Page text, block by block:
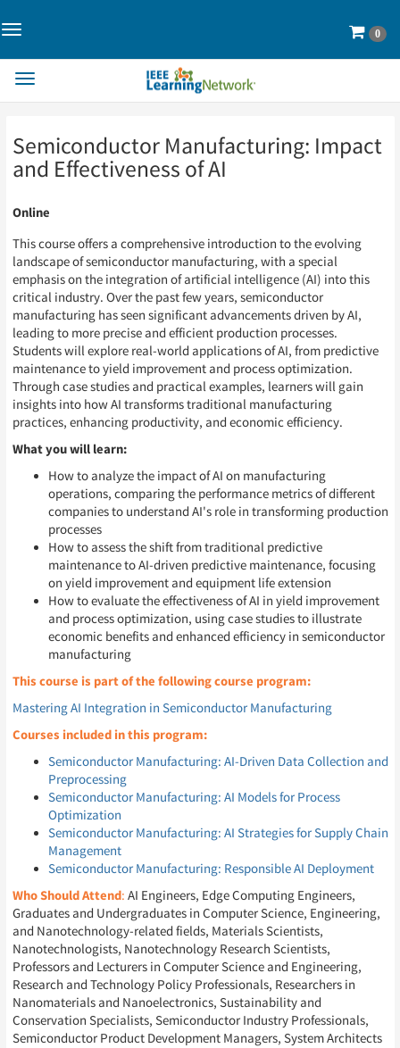
Page
Content
Toggle
Cart
0
Page
Content
Toggle
Semiconductor Manufacturing: Impact
and Effectiveness of AI
Online
This course offers a comprehensive introduction to the evolving
landscape of semiconductor manufacturing, with a special
emphasis on the integration of artificial intelligence (AI) into this
critical industry. Over the past few years, semiconductor
manufacturing has seen significant advancements driven by AI,
leading to more precise and efficient production processes.
Students will explore real-world applications of AI, from predictive
maintenance to yield improvement and process optimization.
Through case studies and practical examples, learners will gain
insights into how AI transforms traditional manufacturing
practices, enhancing productivity, and economic efficiency.
What you will learn:
How to analyze the impact of AI on manufacturing
operations, comparing the performance metrics of different
companies to understand AI's role in transforming production
processes
How to assess the shift from traditional predictive
maintenance to AI-driven predictive maintenance, focusing
on yield improvement and equipment life extension
How to evaluate the effectiveness of AI in yield improvement
and process optimization, using case studies to illustrate
economic benefits and enhanced efficiency in semiconductor
manufacturing
This course is part of the following course program:
Mastering AI Integration in Semiconductor Manufacturing
Courses included in this program:
Semiconductor Manufacturing: AI-Driven Data Collection and
Preprocessing
Semiconductor Manufacturing: AI Models for Process
Optimization
Semiconductor Manufacturing: AI Strategies for Supply Chain
Management
Semiconductor Manufacturing: Responsible AI Deployment
Who Should Attend: AI Engineers, Edge Computing Engineers,
Graduates and Undergraduates in Computer Science, Engineering,
and Nanotechnology-related fields, Materials Scientists,
Nanotechnologists, Nanotechnology Research Scientists,
Professors and Lecturers in Computer Science and Engineering,
Research and Technology Policy Professionals, Researchers in
Nanomaterials and Nanoelectronics, Sustainability and
Conservation Specialists, Semiconductor Industry Professionals,
Semiconductor Product Development Managers, System Architects